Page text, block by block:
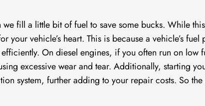
we fill a little bit of fuel to save some bucks. While
your vehicle’s heart. This is because a vehicle’s
On diesel engines, if you often run on low
excessive wear and tear. Additionally, starting
system, further adding to your repair costs. So